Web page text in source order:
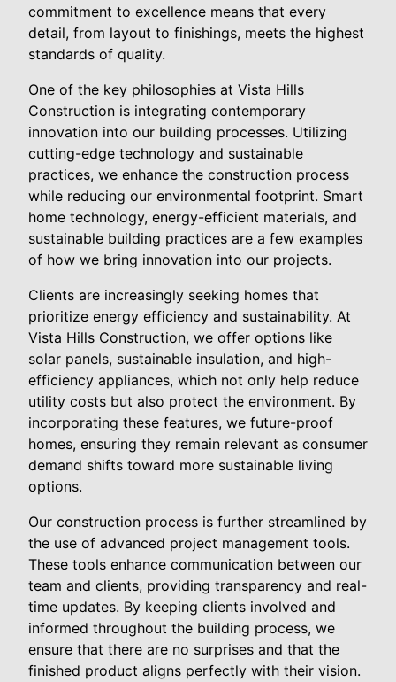
commitment to excellence means that every
detail, from layout to finishings, meets the highest
standards of quality.
One of the key philosophies at Vista Hills
Construction is integrating contemporary
innovation into our building processes. Utilizing
cutting-edge technology and sustainable
practices, we enhance the construction process
while reducing our environmental footprint. Smart
home technology, energy-efficient materials, and
sustainable building practices are a few examples
of how we bring innovation into our projects.
Clients are increasingly seeking homes that
prioritize energy efficiency and sustainability. At
Vista Hills Construction, we offer options like
solar panels, sustainable insulation, and high-
efficiency appliances, which not only help reduce
utility costs but also protect the environment. By
incorporating these features, we future-proof
homes, ensuring they remain relevant as consumer
demand shifts toward more sustainable living
options.
Our construction process is further streamlined by
the use of advanced project management tools.
These tools enhance communication between our
team and clients, providing transparency and real-
time updates. By keeping clients involved and
informed throughout the building process, we
ensure that there are no surprises and that the
finished product aligns perfectly with their vision.